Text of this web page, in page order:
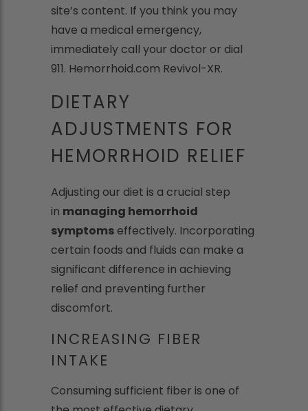
site’s content. If you think you may
have a medical emergency,
immediately call your doctor or dial
911. Hemorrhoid.com Revivol-XR.
DIETARY
ADJUSTMENTS FOR
HEMORRHOID RELIEF
Adjusting our diet is a crucial step
in managing hemorrhoid
symptomseffectively. Incorporating
certain foods and fluids can make a
significant difference in achieving
relief and preventing further
discomfort.
INCREASING FIBER
INTAKE
Consuming sufficient fiber is one of